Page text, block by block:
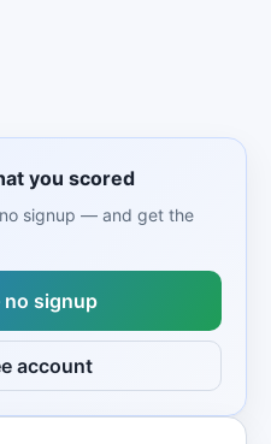
you scored
signup — and get the
signup
account